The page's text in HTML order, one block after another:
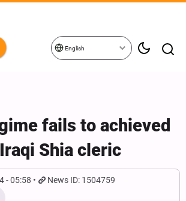
English
fails to achieved
Shia cleric
- 05:58 News ID: 1504759